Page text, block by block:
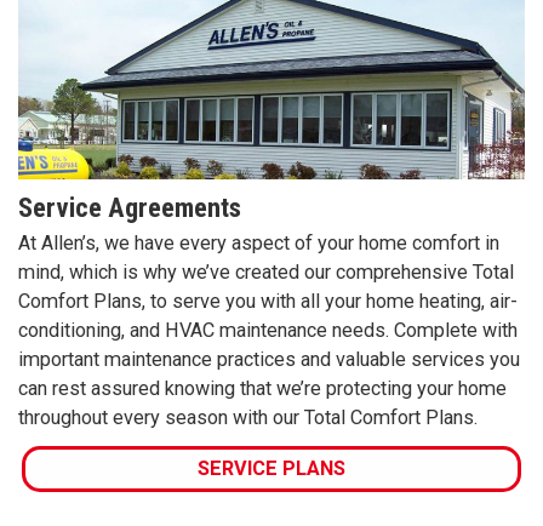
Service Agreements
At Allen’s, we have every aspect of your home comfort in
mind, which is why we’ve created our comprehensive Total
Comfort Plans, to serve you with all your home heating, air-
conditioning, and HVAC maintenance needs. Complete with
important maintenance practices and valuable services you
can rest assured knowing that we’re protecting your home
throughout every season with our Total Comfort Plans.
SERVICE PLANS